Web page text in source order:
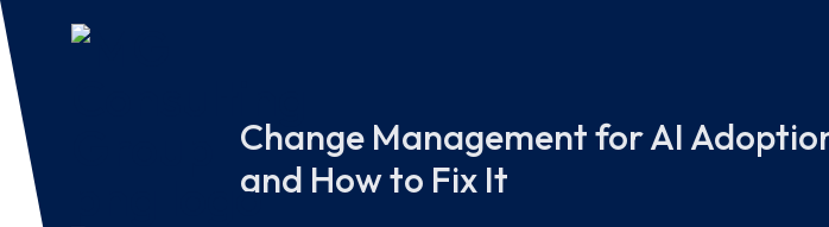
Change Management for AI
and How to Fix It